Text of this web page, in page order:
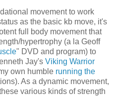
movement to work
as the basic kb move, it's
full body movement that
hypertrophy (a la Geoff
" DVD and program) to
Jay's Viking Warrior
own humble running the
As a dynamic movement,
various kinds of strength